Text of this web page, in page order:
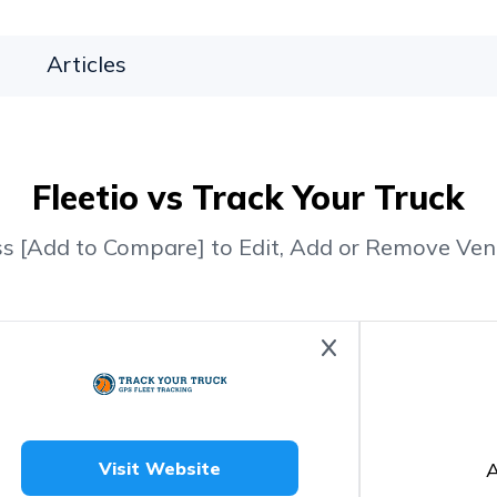
Articles
Fleetio vs Track Your Truck
[Add to Compare] to Edit, Add or Remove
Visit Website